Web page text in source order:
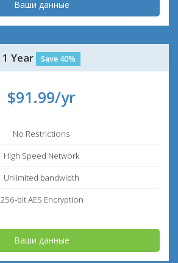
Ваши данные
1 Year Save 40%
$91.99/yr
No Restrictions
High Speed Network
Unlimited bandwidth
256-bit AES Encryption
Ваши данные